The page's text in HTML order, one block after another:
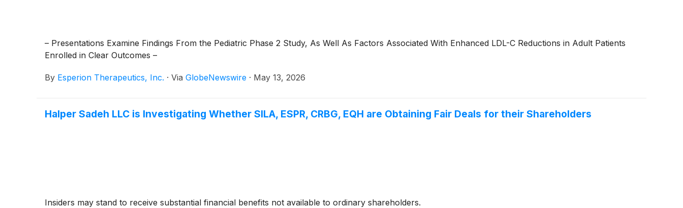
– Presentations Examine Findings From the Pediatric Phase 2 Study, As Well As Factors Associated With Enhanced LDL-C Reductions in Adult Patients
Enrolled in Clear Outcomes –
By Esperion Therapeutics, Inc. · Via GlobeNewswire · May 13, 2026
Halper Sadeh LLC is Investigating Whether SILA, ESPR, CRBG, EQH are Obtaining Fair Deals for their Shareholders
Insiders may stand to receive substantial financial benefits not available to ordinary shareholders.